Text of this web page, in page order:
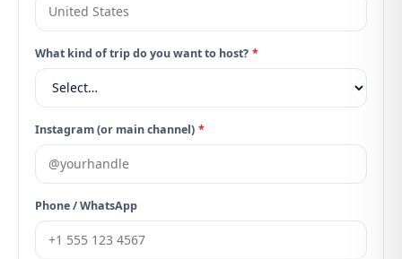
What kind of trip do you want to host? *
Instagram (or main channel) *
Phone / WhatsApp